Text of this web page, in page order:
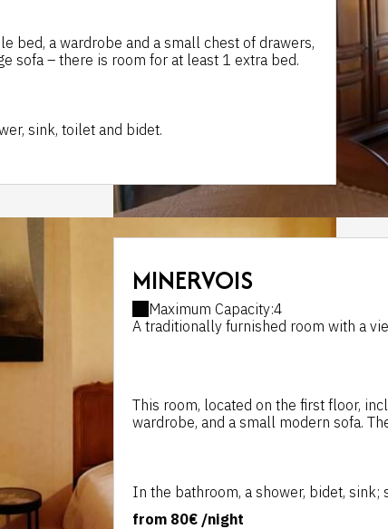
bed, a wardrobe and a small chest of drawers,
sofa – there is room for at least 1 extra bed.
sink, toilet and bidet.
MINERVOIS
Maximum Capacity:4
A traditionally furnished room with a
This room, located on the first floor,
wardrobe, and a small modern sofa.
In the bathroom, a shower, bidet, sink;
from 80€ /night